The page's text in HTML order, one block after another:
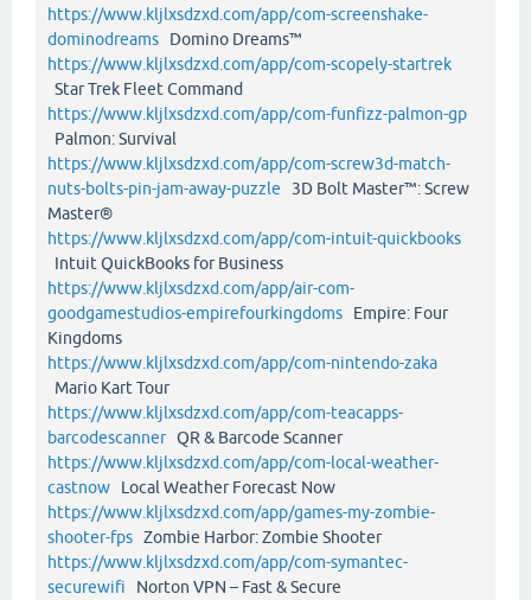
https://www.kljlxsdzxd.com/app/com-screenshake-
dominodreams Domino Dreams™
https://www.kljlxsdzxd.com/app/com-scopely-startrek
Star Trek Fleet Command
https://www.kljlxsdzxd.com/app/com-funfizz-palmon-gp
Palmon: Survival
https://www.kljlxsdzxd.com/app/com-screw3d-match-
nuts-bolts-pin-jam-away-puzzle 3D Bolt Master™: Screw
Master®
https://www.kljlxsdzxd.com/app/com-intuit-quickbooks
Intuit QuickBooks for Business
https://www.kljlxsdzxd.com/app/air-com-
goodgamestudios-empirefourkingdoms Empire: Four
Kingdoms
https://www.kljlxsdzxd.com/app/com-nintendo-zaka
Mario Kart Tour
https://www.kljlxsdzxd.com/app/com-teacapps-
barcodescannerQR & Barcode Scanner
https://www.kljlxsdzxd.com/app/com-local-weather-
castnow Local Weather Forecast Now
https://www.kljlxsdzxd.com/app/games-my-zombie-
shooter-fps Zombie Harbor: Zombie Shooter
https://www.kljlxsdzxd.com/app/com-symantec-
securewifi Norton VPN – Fast & Secure